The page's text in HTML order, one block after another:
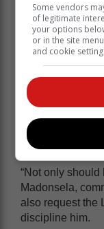
“That is
Accountability
Hoffman
of line,
Llewelyn
unethical and
legal profession”.
“Not only
Madonsela,
also request the
discipline him.
Some vendors
of legitimate
your options
or in the site
and cookie